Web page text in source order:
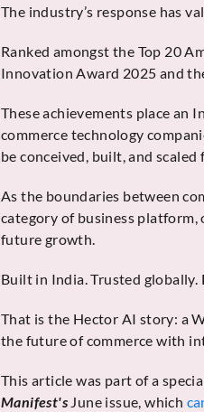
The industry’s response has
Ranked amongst the Top 20
Innovation Award 2025 and
These achievements place an
commerce technology
be conceived, built, and scaled
As the boundaries between
category of business platform,
future growth.
Built in India. Trusted globally.
That is the Hector AI story: a
the future of commerce with
This article was part of a
Manifest's June issue, which